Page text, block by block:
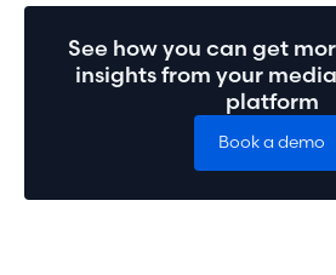
See how you can get
insights from your
platform
Book a demo